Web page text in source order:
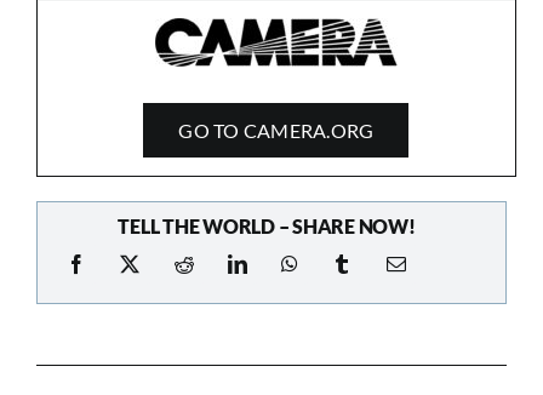
GO TO CAMERA.ORG
TELL THE WORLD – SHARE NOW!